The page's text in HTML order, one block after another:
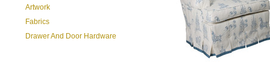
Artwork
Fabrics
Drawer And Door Hardware